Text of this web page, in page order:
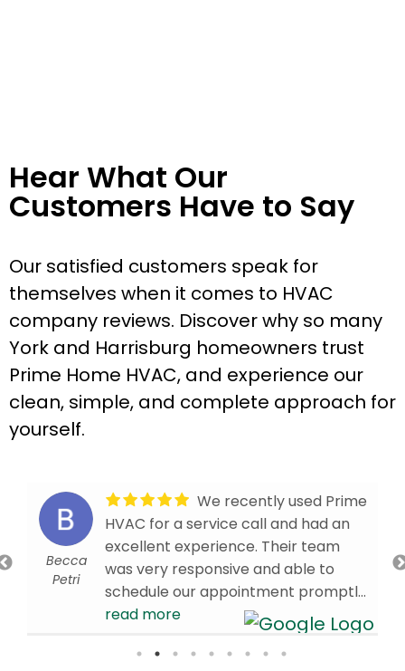
Hear What Our
Customers Have to Say
Our satisfied customers speak for
themselves when it comes to HVAC
company reviews. Discover why so many
York and Harrisburg homeowners trust
Prime Home HVAC, and experience our
clean, simple, and complete approach for
yourself.
Becca
Petri
HVAC for a service call and had an
excellent experience. Their team
was very responsive and able to
schedule our appointment promptly.
Our technician, Brandon W., arrived
on time and was knowledgeable,
efficient, and professional
read more